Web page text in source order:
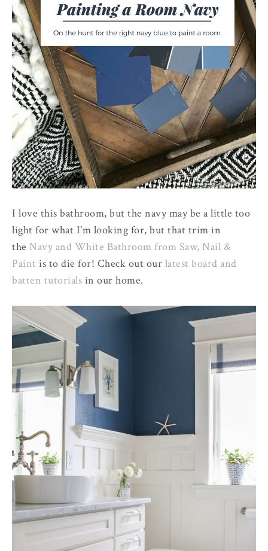
I love this bathroom, but the navy may be a little too
light for what I'm looking for, but that trim in
the Navy and White Bathroom from Saw, Nail &
Paint is to die for! Check out our latest board and
batten tutorials in our home.